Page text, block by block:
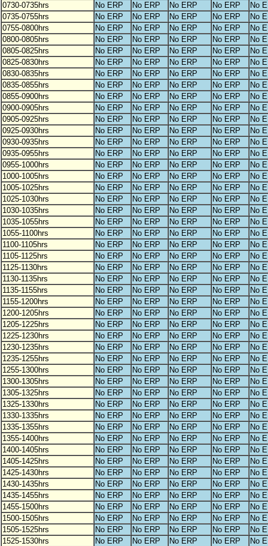
0730-0735hrs
No ERP No ERP No ERP No ERP
No
0735-0755hrs
No ERP No ERP No ERP No ERP
No
0755-0800hrs
No ERP No ERP No ERP No ERP
No
0800-0805hrs
No ERP No ERP No ERP No ERP
No
0805-0825hrs
No ERP No ERP No ERP No ERP
No
0825-0830hrs
No ERP No ERP No ERP No ERP
No
0830-0835hrs
No ERP No ERP No ERP No ERP
No
0835-0855hrs
No ERP No ERP No ERP No ERP
No
0855-0900hrs
No ERP No ERP No ERP No ERP
No
0900-0905hrs
No ERP No ERP No ERP No ERP
No
0905-0925hrs
No ERP No ERP No ERP No ERP
No
0925-0930hrs
No ERP No ERP No ERP No ERP
No
0930-0935hrs
No ERP No ERP No ERP No ERP
No
0935-0955hrs
No ERP No ERP No ERP No ERP
No
0955-1000hrs
No ERP No ERP No ERP No ERP
No
1000-1005hrs
No ERP No ERP No ERP No ERP
No
1005-1025hrs
No ERP No ERP No ERP No ERP
No
1025-1030hrs
No ERP No ERP No ERP No ERP
No
1030-1035hrs
No ERP No ERP No ERP No ERP
No
1035-1055hrs
No ERP No ERP No ERP No ERP
No
1055-1100hrs
No ERP No ERP No ERP No ERP
No
1100-1105hrs
No ERP No ERP No ERP No ERP
No
1105-1125hrs
No ERP No ERP No ERP No ERP
No
1125-1130hrs
No ERP No ERP No ERP No ERP
No
1130-1135hrs
No ERP No ERP No ERP No ERP
No
1135-1155hrs
No ERP No ERP No ERP No ERP
No
1155-1200hrs
No ERP No ERP No ERP No ERP
No
1200-1205hrs
No ERP No ERP No ERP No ERP
No
1205-1225hrs
No ERP No ERP No ERP No ERP
No
1225-1230hrs
No ERP No ERP No ERP No ERP
No
1230-1235hrs
No ERP No ERP No ERP No ERP
No
1235-1255hrs
No ERP No ERP No ERP No ERP
No
1255-1300hrs
No ERP No ERP No ERP No ERP
No
1300-1305hrs
No ERP No ERP No ERP No ERP
No
1305-1325hrs
No ERP No ERP No ERP No ERP
No
1325-1330hrs
No ERP No ERP No ERP No ERP
No
1330-1335hrs
No ERP No ERP No ERP No ERP
No
1335-1355hrs
No ERP No ERP No ERP No ERP
No
1355-1400hrs
No ERP No ERP No ERP No ERP
No
1400-1405hrs
No ERP No ERP No ERP No ERP
No
1405-1425hrs
No ERP No ERP No ERP No ERP
No
1425-1430hrs
No ERP No ERP No ERP No ERP
No
1430-1435hrs
No ERP No ERP No ERP No ERP
No
1435-1455hrs
No ERP No ERP No ERP No ERP
No
1455-1500hrs
No ERP No ERP No ERP No ERP
No
1500-1505hrs
No ERP No ERP No ERP No ERP
No
1505-1525hrs
No ERP No ERP No ERP No ERP
No
1525-1530hrs
No ERP No ERP No ERP No ERP
No